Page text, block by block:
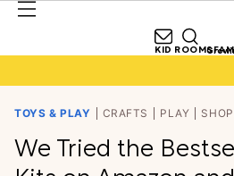
KID ROOMS
TOYS & PLAY CRAFTS PLAY
We Tried the